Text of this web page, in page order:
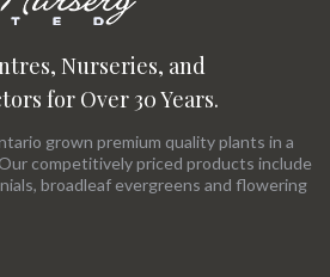
Nurseries, and
for Over 30 Years.
grown premium quality plants in a
competitively priced products include
broadleaf evergreens and flowering